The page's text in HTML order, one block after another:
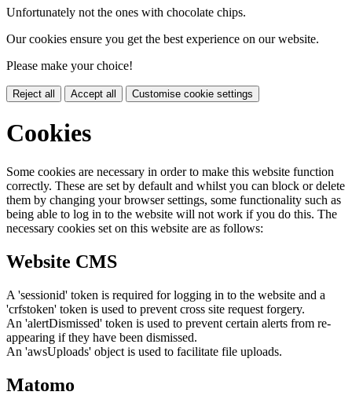
Unfortunately not the ones with chocolate chips.
Our cookies ensure you get the best experience on our website.
Please make your choice!
Reject all Accept all Customise cookie settings
Cookies
Some cookies are necessary in order to make this website function
correctly. These are set by default and whilst you can block or delete
them by changing your browser settings, some functionality such as
being able to log in to the website will not work if you do this. The
necessary cookies set on this website are as follows:
Website CMS
A 'sessionid' token is required for logging in to the website and a
'crfstoken' token is used to prevent cross site request forgery.
An 'alertDismissed' token is used to prevent certain alerts from re-
appearing if they have been dismissed.
An 'awsUploads' object is used to facilitate file uploads.
Matomo